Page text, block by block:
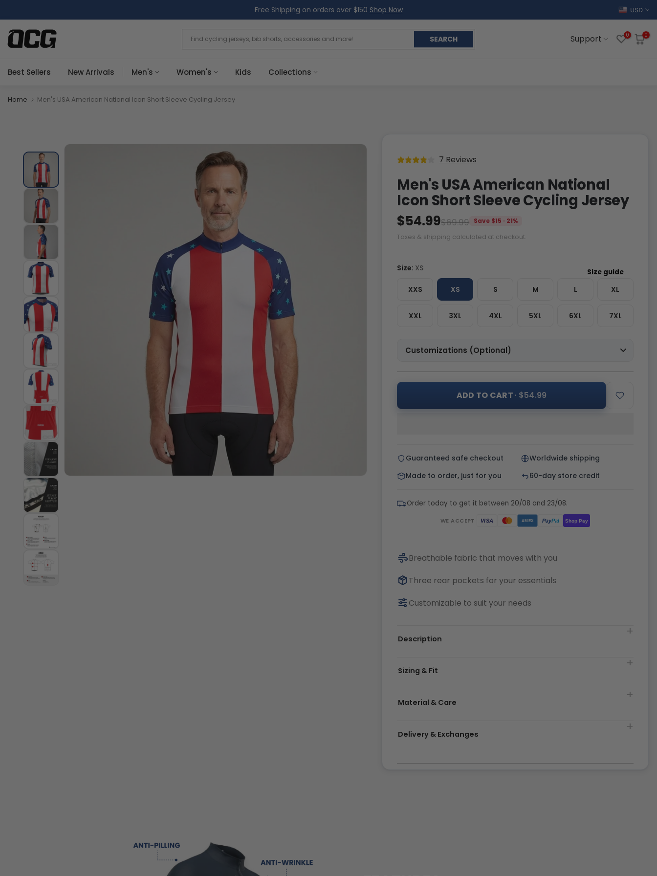
to
content
Free Shipping on orders over $150 Shop Now USD
SEARCH Support 0 0
Best Sellers New Arrivals Men's Women's Kids Collections
Home Men's USA American National Icon Short Sleeve Cycling Jersey
7 Reviews
Men's USA American National
Icon Short Sleeve Cycling Jersey
$69.99
$54.99
Save $15 · 21%
Taxes & shipping calculated at checkout.
Size: XS
XS S M L XL
XXL 3XL 4XL 5XL 6XL
XXS
7XL
Customizations (Optional)
ADD TO CART· $54.99
Guaranteed safe checkout
Worldwide shipping
Made to order, just for you
60-day store credit
Order today to get it between 20/08 and 23/08.
WE ACCEPT VISA AMEX PayPal Shop Pay
Breathable fabric that moves with you
Three rear pockets for your essentials
Customizable to suit your needs
Description
Sizing & Fit
Material & Care
Delivery & Exchanges